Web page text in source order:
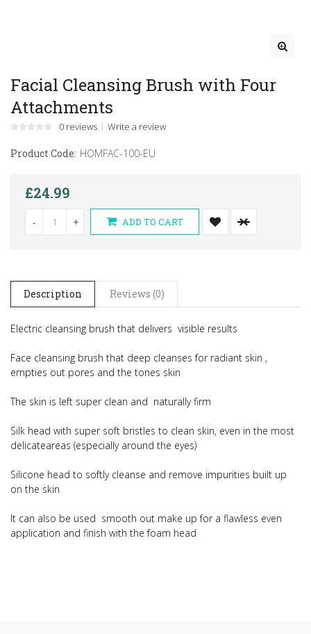
Facial Cleansing Brush with Four
Attachments
0 reviews Write a review
Product Code: HOMFAC-100-EU
£24.99
- + ADD TO CART
Description Reviews (0)
Electric cleansing brush that delivers visible results
Face cleansing brush that deep cleanses for radiant skin ,
empties out pores and the tones skin
The skin is left super clean and naturally firm
Silk head with super soft bristles to clean skin, even in the most
delicateareas (especially around the eyes)
Silicone head to softly cleanse and remove impurities built up
on the skin
It can also be used smooth out make up for a flawless even
application and finish with the foam head